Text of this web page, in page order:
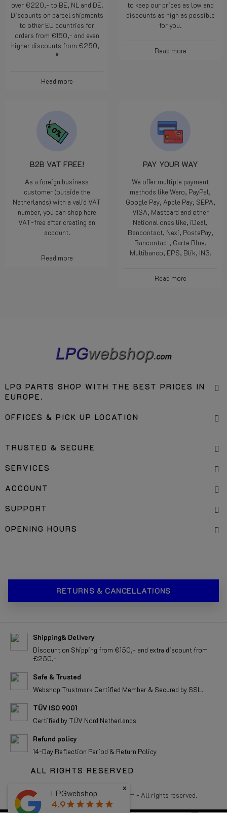
over €220,- to BE, NL and DE.
Discounts on parcel shipments
to other EU countries for
orders from €150,- and even
higher discounts from €250,-
*
Read more
to keep our prices as low and
discounts as high as possible
for you.
Read more
B2B VAT FREE!
As a foreign business
customer (outside the
Netherlands) with a valid VAT
number, you can shop here
VAT-free after creating an
account.
Read more
PAY YOUR WAY
We offer multiple payment
methods like Wero, PayPal,
Google Pay, Apple Pay, SEPA,
VISA, Mastcard and other
National ones like, iDeal,
Bancontact, Nexi, PostePay,
Bancontact, Carte Blue,
Multibanco, EPS, Blik, IN3.
Read more
LPG PARTS SHOP WITH THE BEST PRICES IN
EUROPE.
OFFICES & PICK UP LOCATION
TRUSTED & SECURE
SERVICES
ACCOUNT
SUPPORT
OPENING HOURS
RETURNS & CANCELLATIONS
Shipping& Delivery
Discount on Shipping from €150,- and extra discount from
€250,-
Safe & Trusted
Webshop Trustmark Certified Member & Secured by SSL.
TÜV ISO 9001
Certified by TÜV Nord Netherlands
Refund policy
14-Day Reflection Period & Return Policy
ALL RIGHTS RESERVED
Copyright 2026 LPGwebshop.com - All rights reserved.
LPGwebshop
4.9star star star star star
x